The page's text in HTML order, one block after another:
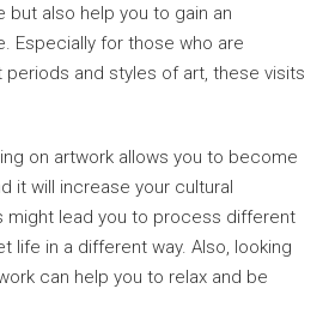
but also help you to gain an
Especially for those who are
and styles of art, these visits
on artwork allows you to become
it will increase your cultural
might lead you to process different
life in a different way. Also, looking
can help you to relax and be